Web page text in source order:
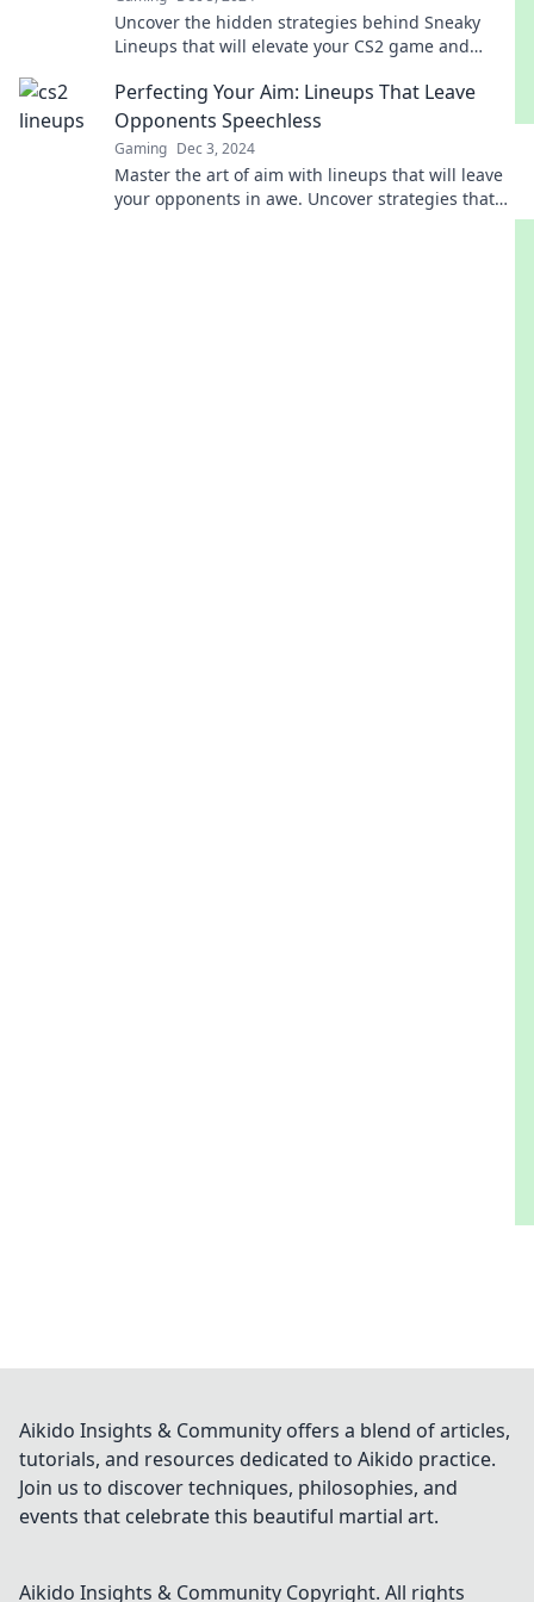
Uncover the hidden strategies behind Sneaky
Lineups that will elevate your CS2 game and
Perfecting Your Aim: Lineups That Leave
Opponents Speechless
Gaming Dec 3, 2024
Master the art of aim with lineups that will leave
your opponents in awe. Uncover strategies that
Aikido Insights & Community offers a blend of articles,
tutorials, and resources dedicated to Aikido practice.
Join us to discover techniques, philosophies, and
events that celebrate this beautiful martial art.
Aikido Insights & Community Copyright. All rights